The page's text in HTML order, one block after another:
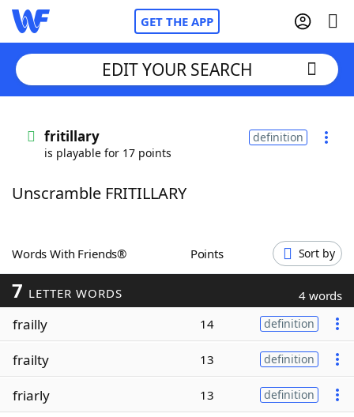
GET THE APP
Words With FriendsCheat
ScrabbleHelpers
Today's NYT Games
Word Games
Word ListMaker
EDIT YOUR SEARCH
fritillary
is playable for 17 points
definition
Unscramble FRITILLARY
Words With Friends® Points Sort by
7 LETTER WORDS 4 words
frailly 14 definition
frailty 13 definition
friarly 13 definition